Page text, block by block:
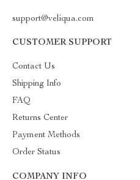
support@veliqua.com
CUSTOMER SUPPORT
Contact Us
Shipping Info
FAQ
Returns Center
Payment Methods
Order Status
COMPANY INFO